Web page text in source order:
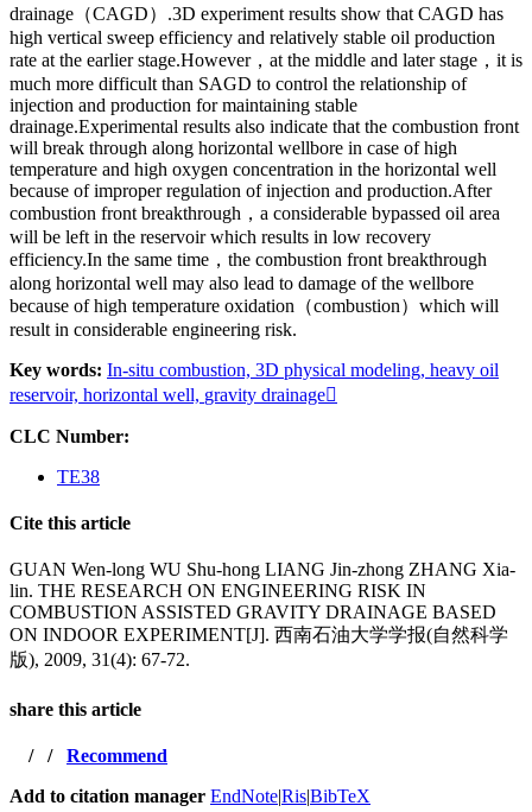
drainage（CAGD）.3D experiment results show that CAGD has
high vertical sweep efficiency and relatively stable oil production
rate at the earlier stage.However，at the middle and later stage，it is
much more difficult than SAGD to control the relationship of
injection and production for maintaining stable
drainage.Experimental results also indicate that the combustion front
will break through along horizontal wellbore in case of high
temperature and high oxygen concentration in the horizontal well
because of improper regulation of injection and production.After
combustion front breakthrough，a considerable bypassed oil area
will be left in the reservoir which results in low recovery
efficiency.In the same time，the combustion front breakthrough
along horizontal well may also lead to damage of the wellbore
because of high temperature oxidation（combustion）which will
result in considerable engineering risk.
Key words: In-situ combustion, 3D physical modeling, heavy oil
reservoir, horizontal well, gravity drainage
CLC Number:
TE38
Cite this article
GUAN Wen-long WU Shu-hong LIANG Jin-zhong ZHANG Xia-
lin. THE RESEARCH ON ENGINEERING RISK IN
COMBUSTION ASSISTED GRAVITY DRAINAGE BASED
ON INDOOR EXPERIMENT[J]. 西南石油大学学报(自然科学
版), 2009, 31(4): 67-72.
share this article
/ / Recommend
Add to citation manager EndNote|Ris|BibTeX